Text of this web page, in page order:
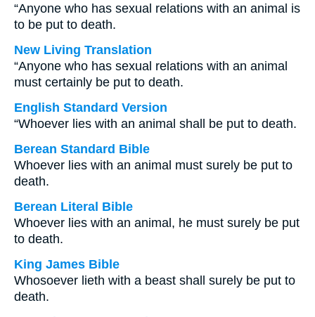
“Anyone who has sexual relations with an animal is
to be put to death.
New Living Translation
“Anyone who has sexual relations with an animal
must certainly be put to death.
English Standard Version
“Whoever lies with an animal shall be put to death.
Berean Standard Bible
Whoever lies with an animal must surely be put to
death.
Berean Literal Bible
Whoever lies with an animal, he must surely be put
to death.
King James Bible
Whosoever lieth with a beast shall surely be put to
death.